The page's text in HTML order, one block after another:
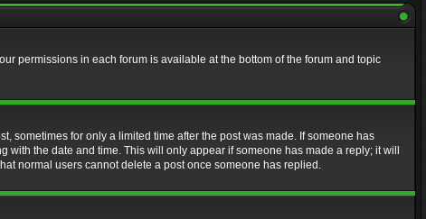
permissions in each forum is available at the bottom of the forum and topic
sometimes for only a limited time after the post was made. If someone has
the date and time. This will only appear if someone has made a reply; it will
normal users cannot delete a post once someone has replied.